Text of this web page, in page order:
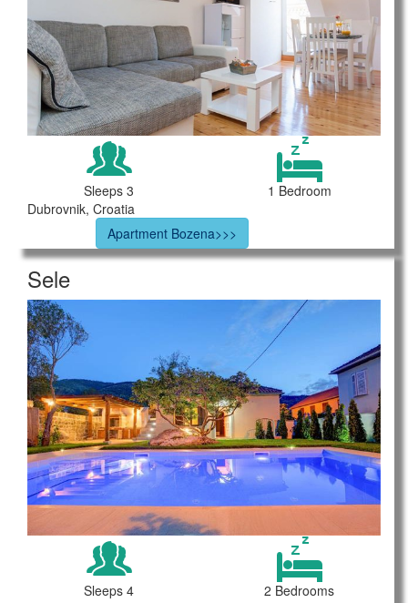
Sleeps 3
1 Bedroom
Dubrovnik, Croatia
Apartment Bozena>>>
Sele
Sleeps 4
2 Bedrooms